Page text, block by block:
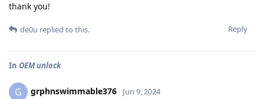
thank you!
Reply
de0u replied to this.
In OEM unlock
G grphnswimmable376 Jun 9, 2024